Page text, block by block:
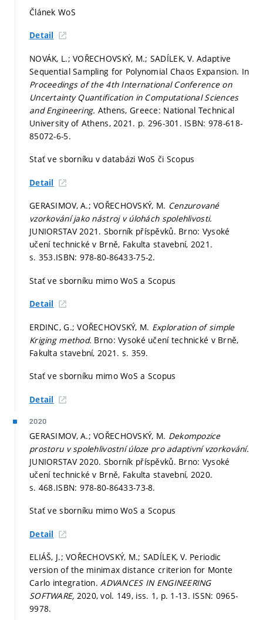
Článek WoS
Detail
NOVÁK, L.; VOŘECHOVSKÝ, M.; SADÍLEK, V. Adaptive
Sequential Sampling for Polynomial Chaos Expansion. In
Proceedings of the 4th International Conference on
Uncertainty Quantification in Computational Sciences
and Engineering. Athens, Greece: National Technical
University of Athens, 2021. p. 296-301. ISBN: 978-618-
85072-6-5.
Stať ve sborníku v databázi WoS či Scopus
Detail
GERASIMOV, A.; VOŘECHOVSKÝ, M. Cenzurované
vzorkování jako nástroj v úlohách spolehlivosti.
JUNIORSTAV 2021. Sborník příspěvků. Brno: Vysoké
učení technické v Brně, Fakulta stavební, 2021.
s. 353.ISBN: 978-80-86433-75-2.
Stať ve sborníku mimo WoS a Scopus
Detail
ERDINC, G.; VOŘECHOVSKÝ, M. Exploration of simple
Kriging method. Brno: Vysoké učení technické v Brně,
Fakulta stavební, 2021. s. 359.
Stať ve sborníku mimo WoS a Scopus
Detail
2020
GERASIMOV, A.; VOŘECHOVSKÝ, M. Dekompozice
prostoru v spolehlivostní úloze pro adaptivní vzorkování.
JUNIORSTAV 2020. Sborník příspěvků. Brno: Vysoké
učení technické v Brně, Fakulta stavební, 2020.
s. 468.ISBN: 978-80-86433-73-8.
Stať ve sborníku mimo WoS a Scopus
Detail
ELIÁŠ, J.; VOŘECHOVSKÝ, M.; SADÍLEK, V. Periodic
version of the minimax distance criterion for Monte
Carlo integration.ADVANCES IN ENGINEERING
SOFTWARE, 2020, vol. 149, iss. 1, p. 1-13. ISSN: 0965-
9978.